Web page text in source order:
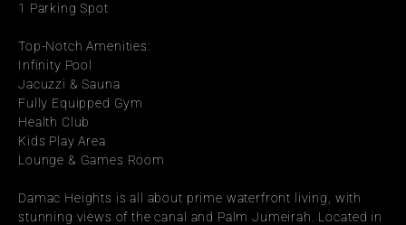
1 Parking Spot
Top-Notch Amenities:
Infinity Pool
Jacuzzi & Sauna
Fully Equipped Gym
Health Club
Kids Play Area
Lounge & Games Room
Damac Heights is all about prime waterfront living, with
stunning views of the canal and Palm Jumeirah. Located in